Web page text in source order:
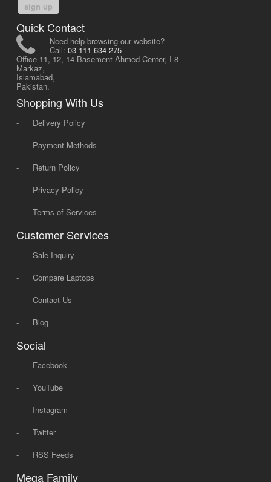
sign up
Quick Contact
Need help browsing our website?
Call: 03-111-634-275
Office 11, 12, 14 Basement Ahmed Center, I-8
Markaz,
Islamabad,
Pakistan.
Shopping With Us
-
Delivery Policy
-
Payment Methods
-
Return Policy
-
Privacy Policy
-
Terms of Services
Customer Services
-
Sale Inquiry
-
Compare Laptops
-
Contact Us
-
Blog
Social
-
Facebook
-
YouTube
-
Instagram
-
Twitter
-
RSS Feeds
Mega Family